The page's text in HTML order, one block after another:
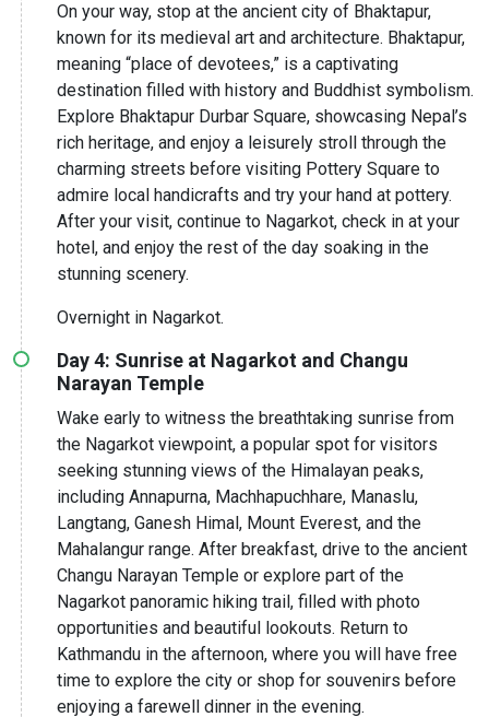
On your way, stop at the ancient city of Bhaktapur,
known for its medieval art and architecture. Bhaktapur,
meaning “place of devotees,” is a captivating
destination filled with history and Buddhist symbolism.
Explore Bhaktapur Durbar Square, showcasing Nepal’s
rich heritage, and enjoy a leisurely stroll through the
charming streets before visiting Pottery Square to
admire local handicrafts and try your hand at pottery.
After your visit, continue to Nagarkot, check in at your
hotel, and enjoy the rest of the day soaking in the
stunning scenery.
Overnight in Nagarkot.
Day 4: Sunrise at Nagarkot and Changu
Narayan Temple
Wake early to witness the breathtaking sunrise from
the Nagarkot viewpoint, a popular spot for visitors
seeking stunning views of the Himalayan peaks,
including Annapurna, Machhapuchhare, Manaslu,
Langtang, Ganesh Himal, Mount Everest, and the
Mahalangur range. After breakfast, drive to the ancient
Changu Narayan Temple or explore part of the
Nagarkot panoramic hiking trail, filled with photo
opportunities and beautiful lookouts. Return to
Kathmandu in the afternoon, where you will have free
time to explore the city or shop for souvenirs before
enjoying a farewell dinner in the evening.